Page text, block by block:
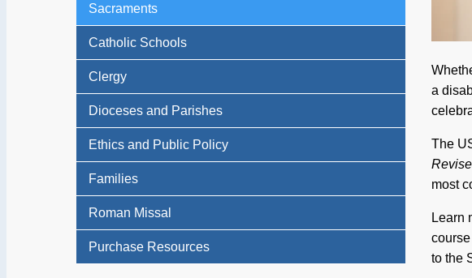
Sacraments
Catholic Schools
Clergy
Dioceses and Parishes
Ethics and Public Policy
Families
Roman Missal
Purchase Resources
a
The
most
Learn
course
to the